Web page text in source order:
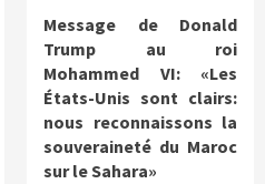
Message de Donald
Trump au roi
Mohammed VI: «Les
États-Unis sont clairs:
nous reconnaissons la
souveraineté du Maroc
sur le Sahara»